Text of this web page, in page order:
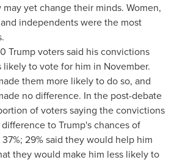
yet change their minds. Women,
independents were the most
Trump voters said his convictions
likely to vote for him in November.
them more likely to do so, and
no difference. In the post-debate
of voters saying the convictions
to Trump's chances of
29% said they would help him
they would make him less likely to